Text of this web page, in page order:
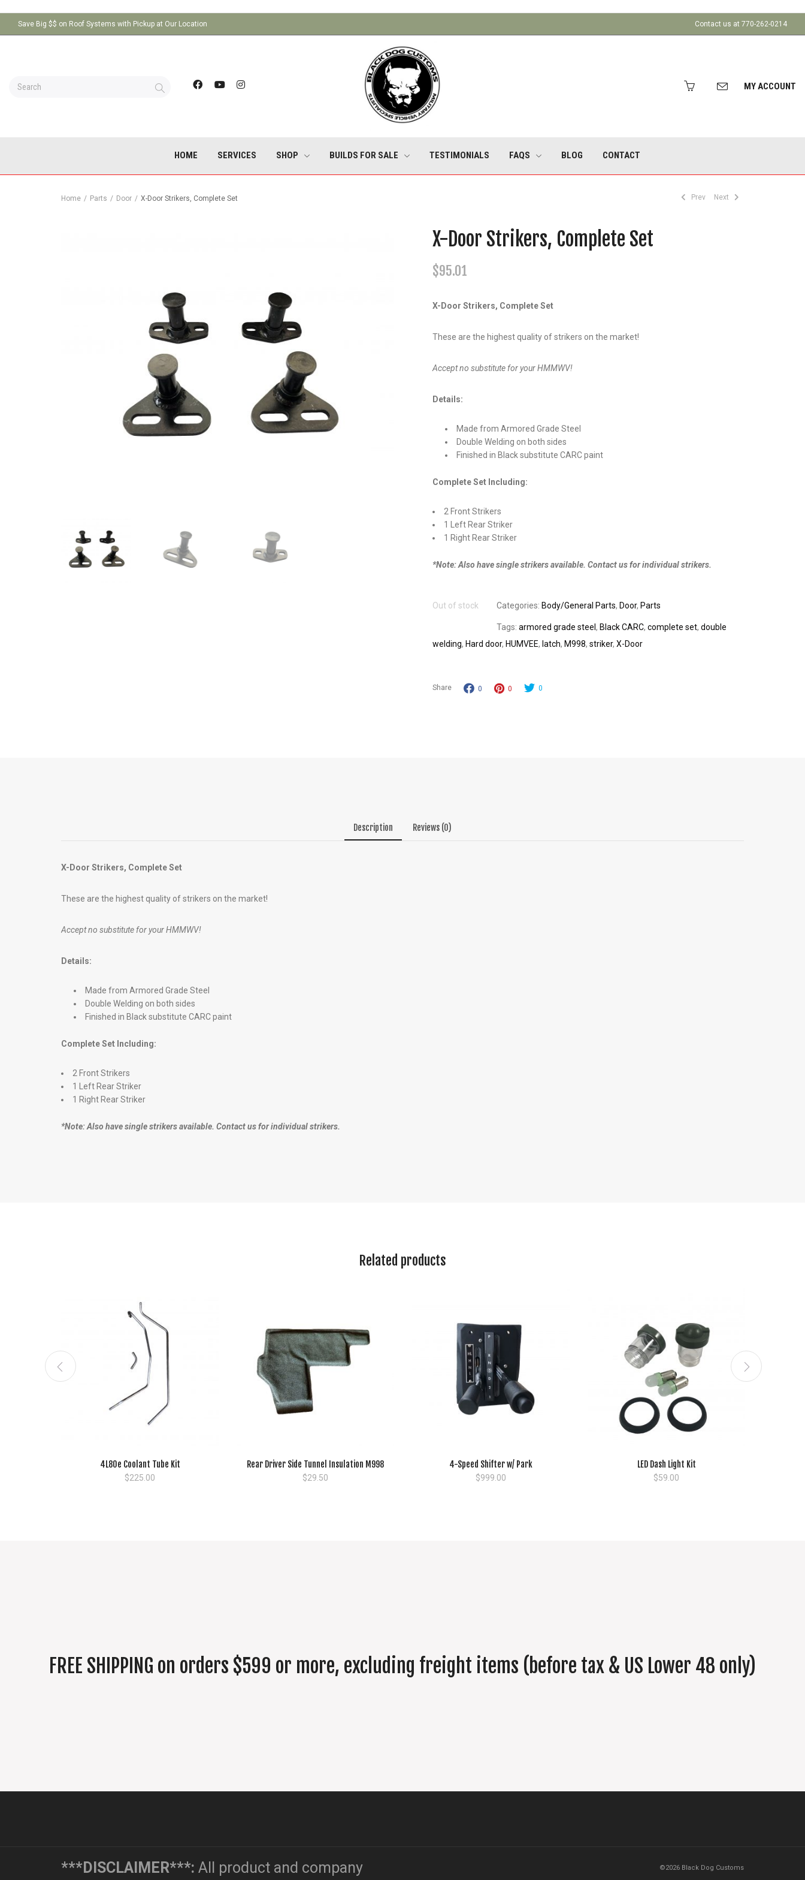
Save Big $$ on Roof Systems with Pickup at Our Location Contact us at 770-262-0214
MY ACCOUNT
HOME SERVICES SHOP BUILDS FOR SALE TESTIMONIALS FAQS BLOG CONTACT
Prev Next
Home / Parts / Door / X-Door Strikers, Complete Set
X-Door Strikers, Complete Set
$95.01
X-Door Strikers, Complete Set
These are the highest quality of strikers on the market!
Accept no substitute for your HMMWV!
Details:
Made from Armored Grade Steel
Double Welding on both sides
Finished in Black substitute CARC paint
Complete Set Including:
2 Front Strikers
1 Left Rear Striker
1 Right Rear Striker
*Note: Also have single strikers available. Contact us for individual strikers.
Out of stock Categories: Body/General Parts, Door, Parts
Tags:armored grade steel, Black CARC,complete set,double
welding, Hard door, HUMVEE, latch, M998,striker,X-Door
Share 0 0 0
Description Reviews (0)
X-Door Strikers, Complete Set
These are the highest quality of strikers on the market!
Accept no substitute for your HMMWV!
Details:
Made from Armored Grade Steel
Double Welding on both sides
Finished in Black substitute CARC paint
Complete Set Including:
2 Front Strikers
1 Left Rear Striker
1 Right Rear Striker
*Note: Also have single strikers available. Contact us for individual strikers.
Related products
4L80e Coolant Tube Kit
$225.00
Rear Driver Side Tunnel Insulation M998
$29.50
4-Speed Shifter w/ Park
$999.00
LED Dash Light Kit
$59.00
FREE SHIPPING on orders $599 or more, excluding freight items (before tax & US Lower 48 only)
***DISCLAIMER***: All product and company ©2026 Black Dog Customs